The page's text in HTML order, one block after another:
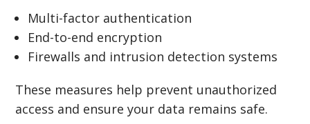
Multi-factor authentication
End-to-end encryption
Firewalls and intrusion detection systems
These measures help prevent unauthorized
access and ensure your data remains safe.